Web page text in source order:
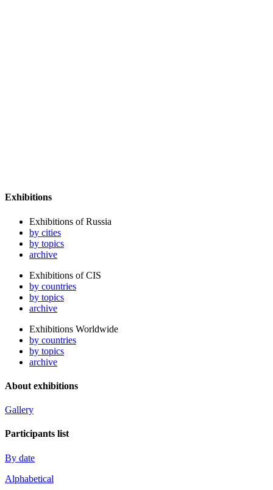
Exhibitions
Exhibitions of Russia
by cities
by topics
archive
Exhibitions of CIS
by countries
by topics
archive
Exhibitions Worldwide
by countries
by topics
archive
About exhibitions
Gallery
Participants list
By date
Alphabetical